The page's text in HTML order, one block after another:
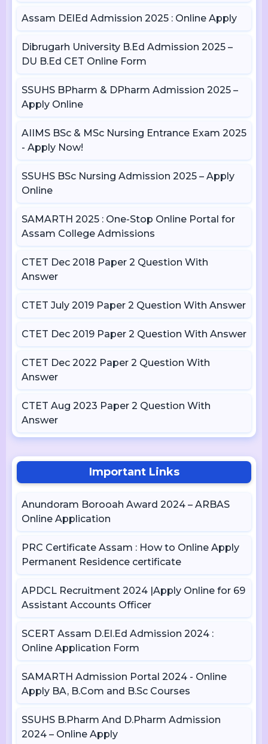
Assam DElEd Admission 2025 : Online Apply
Dibrugarh University B.Ed Admission 2025 –
DU B.Ed CET Online Form
SSUHS BPharm & DPharm Admission 2025 –
Apply Online
AIIMS BSc & MSc Nursing Entrance Exam 2025
- Apply Now!
SSUHS BSc Nursing Admission 2025 – Apply
Online
SAMARTH 2025 : One-Stop Online Portal for
Assam College Admissions
CTET Dec 2018 Paper 2 Question With
Answer
CTET July 2019 Paper 2 Question With Answer
CTET Dec 2019 Paper 2 Question With Answer
CTET Dec 2022 Paper 2 Question With
Answer
CTET Aug 2023 Paper 2 Question With
Answer
Important Links
Anundoram Borooah Award 2024 – ARBAS
Online Application
PRC Certificate Assam : How to Online Apply
Permanent Residence certificate
APDCL Recruitment 2024 |Apply Online for 69
Assistant Accounts Officer
SCERT Assam D.El.Ed Admission 2024 :
Online Application Form
SAMARTH Admission Portal 2024 - Online
Apply BA, B.Com and B.Sc Courses
SSUHS B.Pharm And D.Pharm Admission
2024 – Online Apply